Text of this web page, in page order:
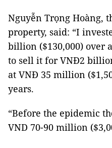
Nguyễn Trọng Hoàng,
property, said: “I
billion ($130,000) over
to sell it for VNĐ2
at VNĐ 35 million
years.
“Before the epidemic
VND 70-90 million